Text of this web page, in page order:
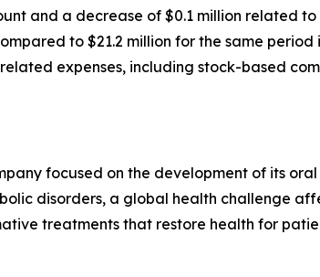
and a decrease of $0.1 million related
to $21.2 million for the same
expenses, including stock-based
focused on the development of its
disorders, a global health challenge
treatments that restore health for